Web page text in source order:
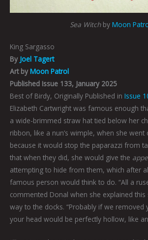
Sea Witchby Moon
King Sargasso
By Joel Tagert
Art by Moon Patrol
Published Issue 133, January 2025
Best of Birdy, Originally Published in Issue
Elizabeth Cartwright was famous enough
a wide-brimmed straw hat tied below her
ribbon, like a nun’s wimple, when she
because it would stop the paparazzi from
that when they did, she would give the
attempting to hide from them, which after
famous person would think to do. “All a
commented Donal when she explained
way to the docks. “Probably if we removed
your head would be perfectly hollow, like